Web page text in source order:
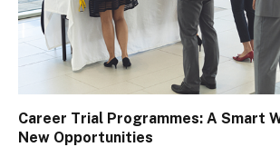
Career Trial Programmes: A Smart
New Opportunities